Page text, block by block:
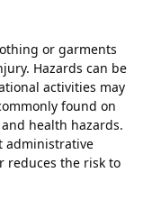
or garments
Hazards can be
activities may
found on
health hazards.
administrative
reduces the risk to